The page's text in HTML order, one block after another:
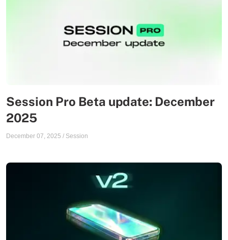
Session Pro Beta update: December
2025
December 07, 2025 / Session